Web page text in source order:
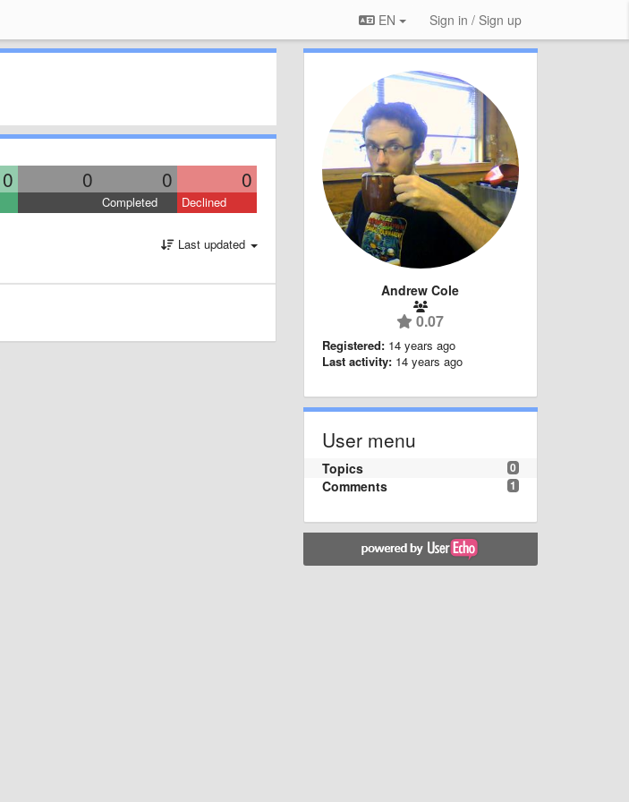
EN Sign in / Sign up
0 0 0 0
Completed Declined
Last updated
Andrew Cole
0.07
Registered: 14 years ago
Last activity: 14 years ago
User menu
0
Topics
1
Comments